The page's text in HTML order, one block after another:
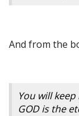
And from the
You will
GOD is the